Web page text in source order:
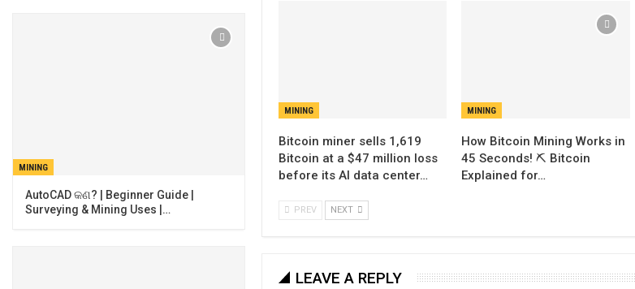
MINING
Bitcoin miner sells 1,619
Bitcoin at a $47 million loss
before its AI data center…
MINING
How Bitcoin Mining Works in
45 Seconds! ⛏️ Bitcoin
Explained for…
PREV NEXT
LEAVE A REPLY
MINING
AutoCAD କଣ? | Beginner Guide |
Surveying & Mining Uses |…